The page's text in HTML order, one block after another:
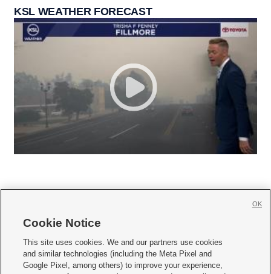
KSL WEATHER FORECAST
     
Mobile Apps| Newsletter|Advertise|Contact Us|Careers with KSL.com
Cookie Notice
This site uses cookies. We and our partners use cookies
and similar technologies (including the Meta Pixel and
Google Pixel, among others) to improve your experience,
OK